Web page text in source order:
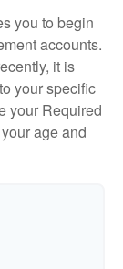
you to begin
accounts.
it is
your specific
your Required
age and